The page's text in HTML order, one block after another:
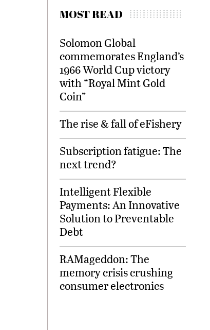
MOST READ
Solomon Global
commemorates England’s
1966 World Cup victory
with “Royal Mint Gold
Coin”
The rise & fall of eFishery
Subscription fatigue: The
next trend?
Intelligent Flexible
Payments: An Innovative
Solution to Preventable
Debt
RAMageddon: The
memory crisis crushing
consumer electronics